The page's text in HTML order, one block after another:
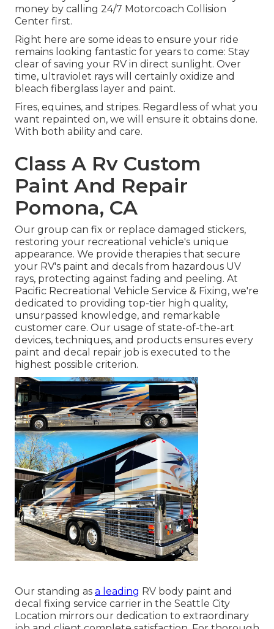
money by calling 24/7 Motorcoach Collision
Center first.
Right here are some ideas to ensure your ride
remains looking fantastic for years to come: Stay
clear of saving your RV in direct sunlight. Over
time, ultraviolet rays will certainly oxidize and
bleach fiberglass layer and paint.
Fires, equines, and stripes. Regardless of what you
want repainted on, we will ensure it obtains done.
With both ability and care.
Class A Rv Custom
Paint And Repair
Pomona, CA
Our group can fix or replace damaged stickers,
restoring your recreational vehicle's unique
appearance. We provide therapies that secure
your RV's paint and decals from hazardous UV
rays, protecting against fading and peeling. At
Pacific Recreational Vehicle Service & Fixing, we're
dedicated to providing top-tier high quality,
unsurpassed knowledge, and remarkable
customer care. Our usage of state-of-the-art
devices, techniques, and products ensures every
paint and decal repair job is executed to the
highest possible criterion.
Our standing as a leading RV body paint and
decal fixing service carrier in the Seattle City
Location mirrors our dedication to extraordinary